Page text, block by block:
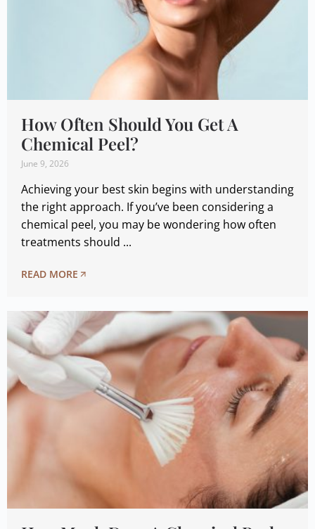
How Often Should You Get A
Chemical Peel?
June 9, 2026
Achieving your best skin begins with understanding
the right approach. If you’ve been considering a
chemical peel, you may be wondering how often
treatments should ...
READ MORE